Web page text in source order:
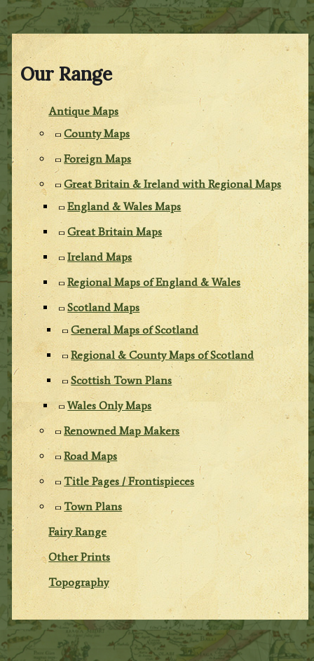
Our Range
Antique Maps
County Maps
Foreign Maps
Great Britain & Ireland with Regional Maps
England & Wales Maps
Great Britain Maps
Ireland Maps
Regional Maps of England & Wales
Scotland Maps
General Maps of Scotland
Regional & County Maps of Scotland
Scottish Town Plans
Wales Only Maps
Renowned Map Makers
Road Maps
Title Pages / Frontispieces
Town Plans
Fairy Range
Other Prints
Topography